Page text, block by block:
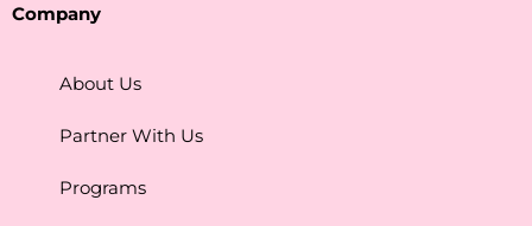
Company
About Us
Partner With Us
Programs